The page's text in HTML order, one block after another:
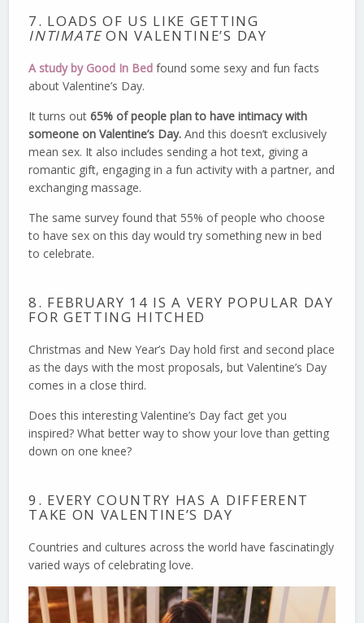
7. LOADS OF US LIKE GETTING
INTIMATEON VALENTINE’S DAY
A study by Good In Bed found some sexy and fun facts
about Valentine’s Day.
It turns out65% of people plan to have intimacy with
someone on Valentine’s Day. And this doesn’t exclusively
mean sex. It also includes sending a hot text, giving a
romantic gift, engaging in a fun activity with a partner, and
exchanging massage.
The same survey found that 55% of people who choose
to have sex on this day would try something new in bed
to celebrate.
8. FEBRUARY 14 IS A VERY POPULAR DAY
FOR GETTING HITCHED
Christmas and New Year’s Day hold first and second place
as the days with the most proposals, but Valentine’s Day
comes in a close third.
Does this interesting Valentine’s Day fact get you
inspired? What better way to show your love than getting
down on one knee?
9. EVERY COUNTRY HAS A DIFFERENT
TAKE ON VALENTINE’S DAY
Countries and cultures across the world have fascinatingly
varied ways of celebrating love.